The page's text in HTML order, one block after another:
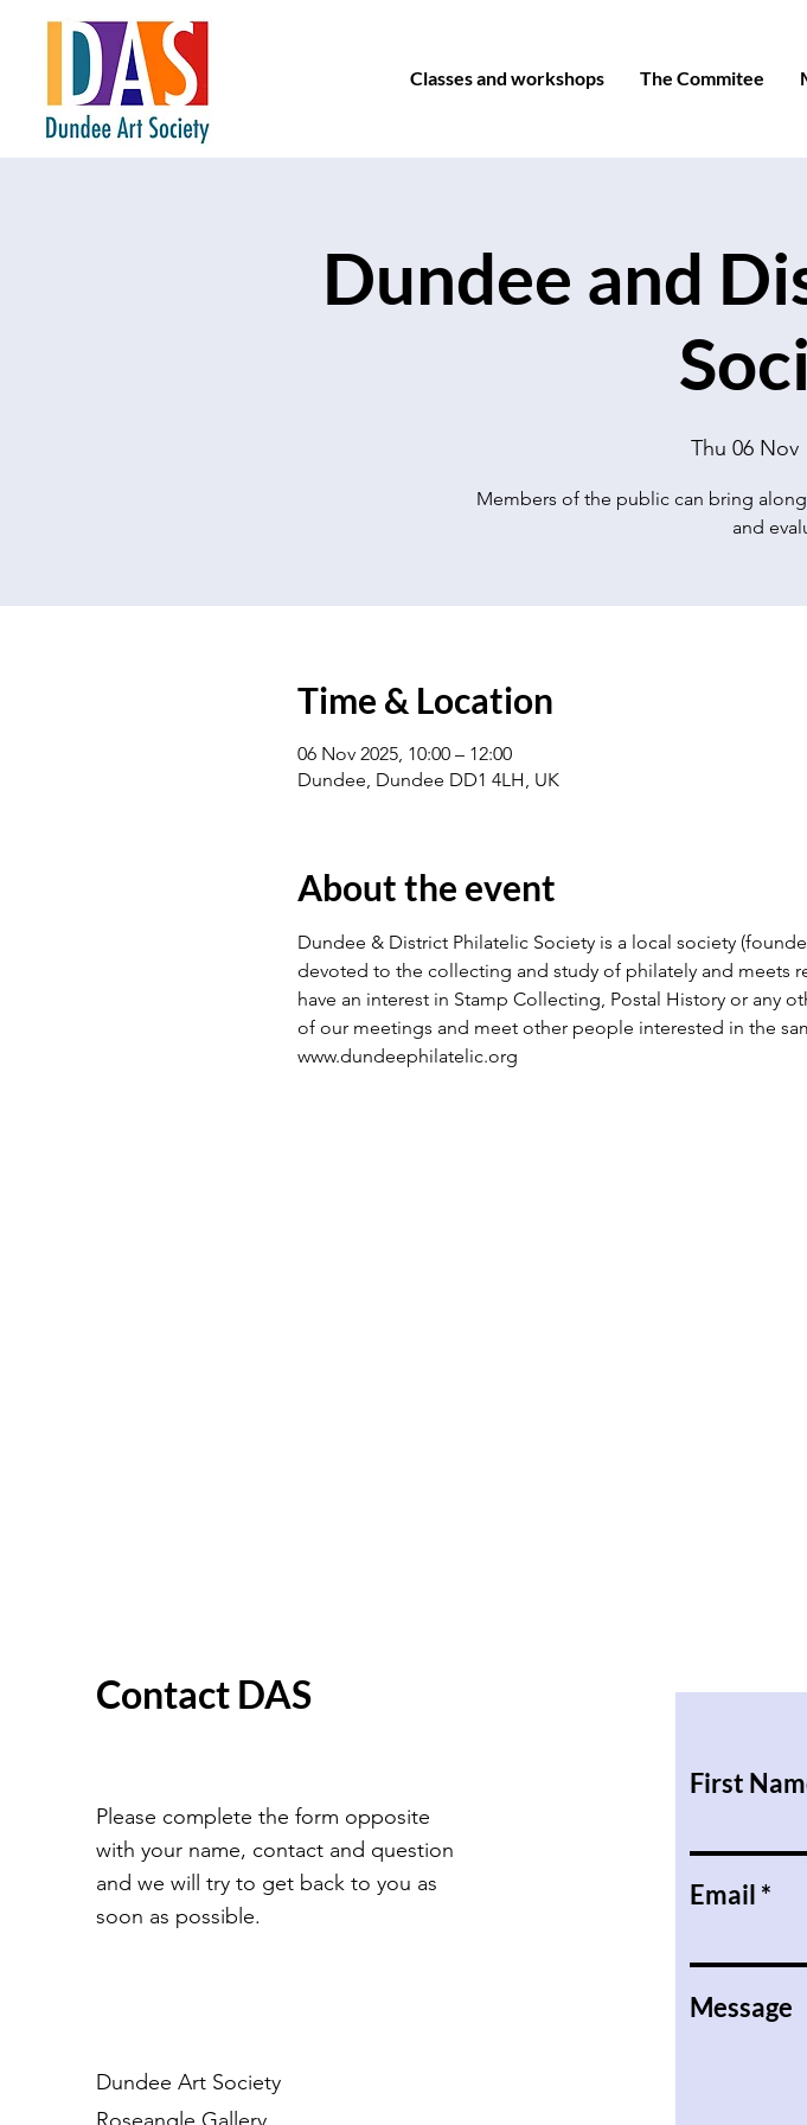
Classes and workshops The Commitee
Dundee and
Thu 06 Nov
Members of the public can bring
and
Time & Location
06 Nov 2025, 10:00 – 12:00
Dundee, Dundee DD1 4LH, UK
About the event
Dundee & District Philatelic Society is a local society
devoted to the collecting and study of philately and meets
have an interest in Stamp Collecting, Postal History or any
of our meetings and meet other people interested in the
www.dundeephilatelic.org
Contact DAS
Please complete the form opposite
with your name, contact and question
and we will try to get back to you as
soon as possible.
Dundee Art Society
First
Email
Message